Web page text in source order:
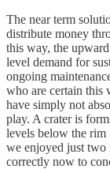
The near term
distribute money
this way, the
level demand for
ongoing
who are certain this
have simply not
play. A crater is
levels below the rim
we enjoyed just two
correctly now to